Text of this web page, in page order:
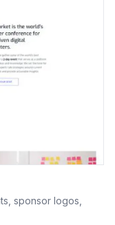
sponsor logos,